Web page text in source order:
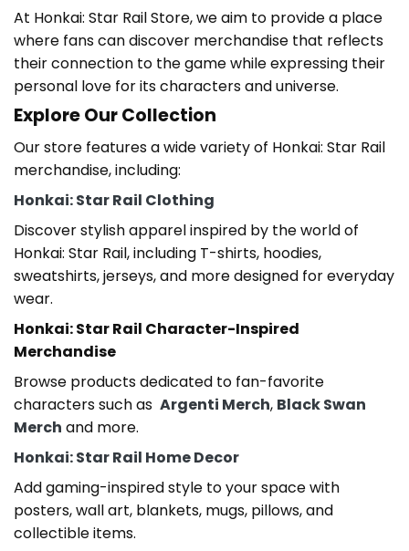
At Honkai: Star Rail Store, we aim to provide a place
where fans can discover merchandise that reflects
their connection to the game while expressing their
personal love for its characters and universe.
Explore Our Collection
Our store features a wide variety of Honkai: Star Rail
merchandise, including:
Honkai: Star Rail Clothing
Discover stylish apparel inspired by the world of
Honkai: Star Rail, including T-shirts, hoodies,
sweatshirts, jerseys, and more designed for everyday
wear.
Honkai: Star Rail Character-Inspired
Merchandise
Browse products dedicated to fan-favorite
characters such as Argenti Merch, Black Swan
Merch and more.
Honkai: Star Rail Home Decor
Add gaming-inspired style to your space with
posters, wall art, blankets, mugs, pillows, and
collectible items.